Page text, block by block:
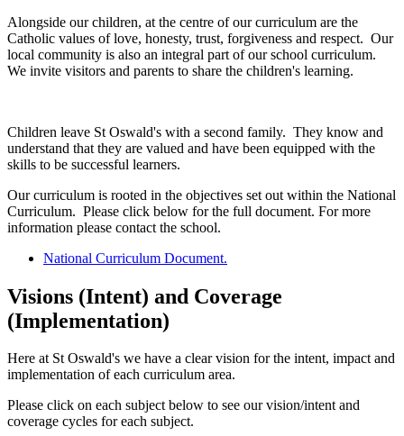
Alongside our children, at the centre of our curriculum are the
Catholic values of love, honesty, trust, forgiveness and respect. Our
local community is also an integral part of our school curriculum.
We invite visitors and parents to share the children's learning.
Children leave St Oswald's with a second family. They know and
understand that they are valued and have been equipped with the
skills to be successful learners.
Our curriculum is rooted in the objectives set out within the National
Curriculum. Please click below for the full document. For more
information please contact the school.
National Curriculum Document.
Visions (Intent) and Coverage
(Implementation)
Here at St Oswald's we have a clear vision for the intent, impact and
implementation of each curriculum area.
Please click on each subject below to see our vision/intent and
coverage cycles for each subject.